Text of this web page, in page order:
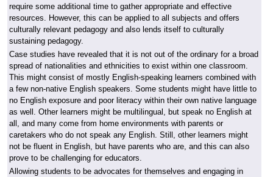
require some additional time to gather appropriate and effective
resources. However, this can be applied to all subjects and offers
culturally relevant pedagogy and also lends itself to culturally
sustaining pedagogy.
Case studies have revealed that it is not out of the ordinary for a broad
spread of nationalities and ethnicities to exist within one classroom.
This might consist of mostly English-speaking learners combined with
a few non-native English speakers. Some students might have little to
no English exposure and poor literacy within their own native language
as well. Other learners might be multilingual, but speak no English at
all, and many come from home environments with parents or
caretakers who do not speak any English. Still, other learners might
not be fluent in English, but have parents who are, and this can also
prove to be challenging for educators.
Allowing students to be advocates for themselves and engaging in